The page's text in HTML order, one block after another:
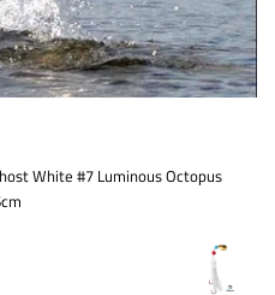
White #7 Luminous Octopus